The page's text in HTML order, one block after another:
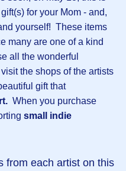
for your Mom - and,
yourself! These items
many are one of a kind
all the wonderful
visit the shops of the artists
gift that
When you purchase
small indie
from each artist on this